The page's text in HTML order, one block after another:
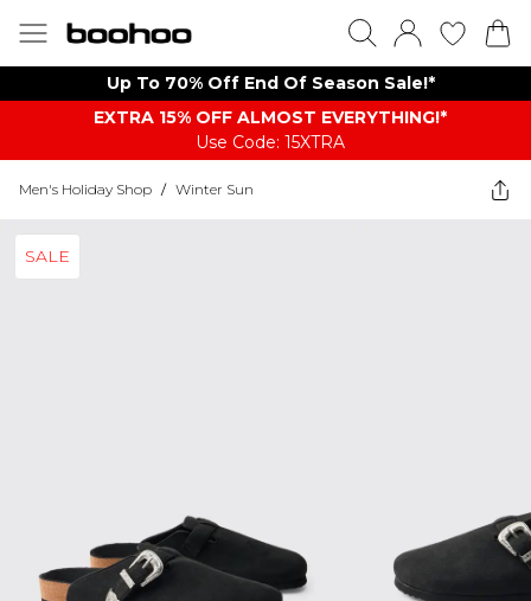
Up To 70% Off End Of Season Sale!*
EXTRA 15% OFF ALMOST EVERYTHING​​​!*
Use Code: 15XTRA
Men's Holiday Shop / Winter Sun
SALE